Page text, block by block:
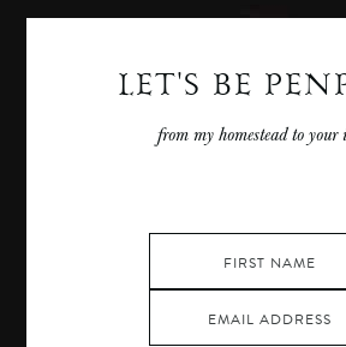
LET'S BE
from my homestead to